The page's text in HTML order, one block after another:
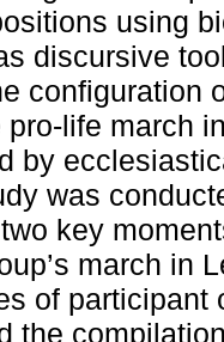
using
discursive
configuration
pro-life march
by
was
key
march in
of participant
the